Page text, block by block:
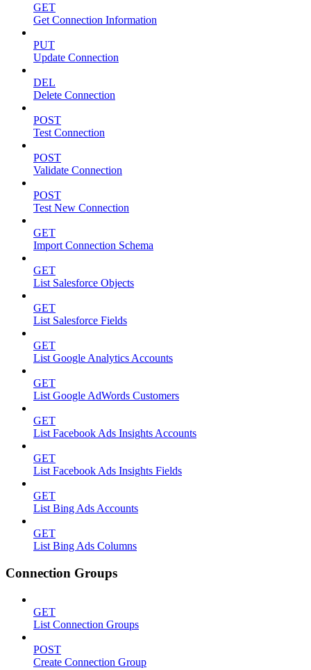
GET
Get Connection Information
PUT
Update Connection
DEL
Delete Connection
POST
Test Connection
POST
Validate Connection
POST
Test New Connection
GET
Import Connection Schema
GET
List Salesforce Objects
GET
List Salesforce Fields
GET
List Google Analytics Accounts
GET
List Google AdWords Customers
GET
List Facebook Ads Insights Accounts
GET
List Facebook Ads Insights Fields
GET
List Bing Ads Accounts
GET
List Bing Ads Columns
Connection Groups
GET
List Connection Groups
POST
Create Connection Group